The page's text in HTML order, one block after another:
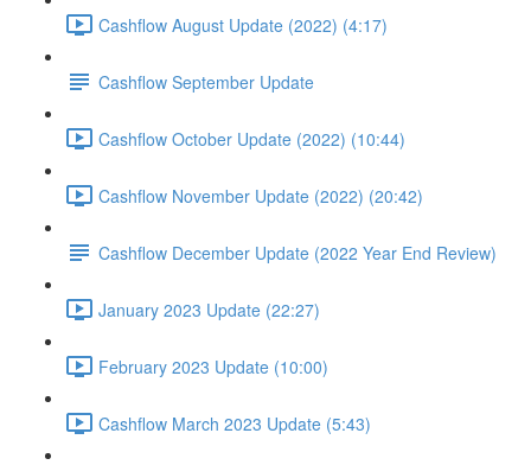
Cashflow August Update (2022) (4:17)
Cashflow September Update
Cashflow October Update (2022) (10:44)
Cashflow November Update (2022) (20:42)
Cashflow December Update (2022 Year End Review)
January 2023 Update (22:27)
February 2023 Update (10:00)
Cashflow March 2023 Update (5:43)